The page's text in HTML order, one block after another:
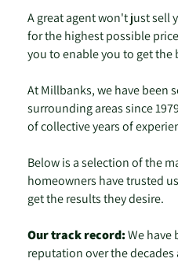
A great agent won't just sell
for the highest possible
you to enable you to get the
At Millbanks, we have been
surrounding areas since
of collective years of
Below is a selection of the
homeowners have trusted
get the results they desire.
Our track record:We have
reputation over the decades